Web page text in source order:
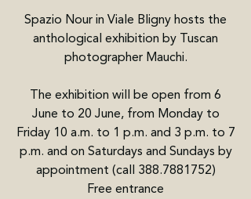
Spazio Nour in Viale Bligny hosts the
anthological exhibition by Tuscan
photographer Mauchi.
The exhibition will be open from 6
June to 20 June, from Monday to
Friday 10 a.m. to 1 p.m. and 3 p.m. to 7
p.m. and on Saturdays and Sundays by
appointment (call 388.7881752)
Free entrance